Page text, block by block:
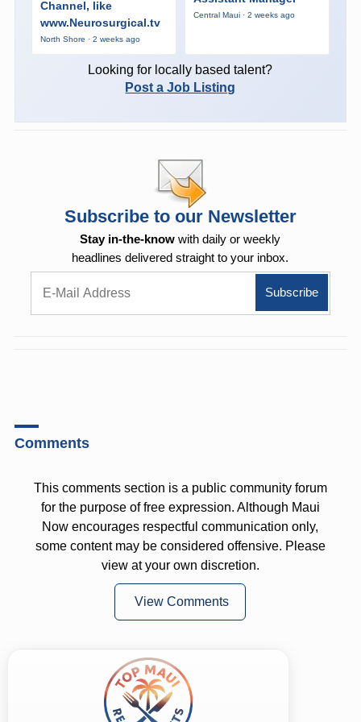
Channel, like
www.Neurosurgical.tv
North Shore · 2 weeks ago
Central Maui · 2 weeks ago
Looking for locally based talent?
Post a Job Listing
Subscribe to our Newsletter
Stay in-the-know with daily or weekly
headlines delivered straight to your inbox.
Comments
This comments section is a public community forum
for the purpose of free expression. Although Maui
Now encourages respectful communication only,
some content may be considered offensive. Please
view at your own discretion.
View Comments